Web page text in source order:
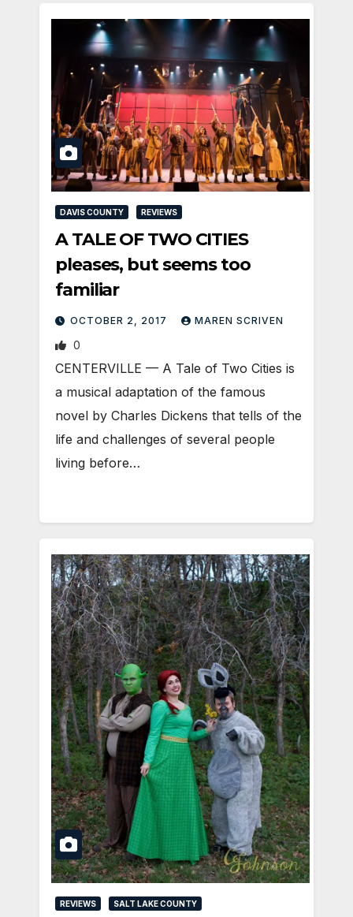
DAVIS COUNTY REVIEWS
A TALE OF TWO CITIES
pleases, but seems too
familiar
OCTOBER 2, 2017 MAREN SCRIVEN
0
CENTERVILLE — A Tale of Two Cities is
a musical adaptation of the famous
novel by Charles Dickens that tells of the
life and challenges of several people
living before…
REVIEWS SALT LAKE COUNTY